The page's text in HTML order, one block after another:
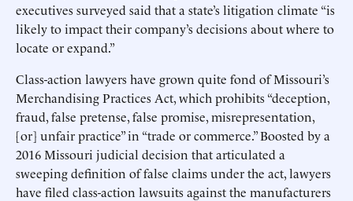
executives surveyed said that a state’s litigation climate “is
likely to impact their company’s decisions about where to
locate or expand.”
Class-action lawyers have grown quite fond of Missouri’s
Merchandising Practices Act, which prohibits “deception,
fraud, false pretense, false promise, misrepresentation,
[or] unfair practice” in “trade or commerce.” Boosted by a
2016 Missouri judicial decision that articulated a
sweeping definition of false claims under the act, lawyers
have filed class-action lawsuits against the manufacturers